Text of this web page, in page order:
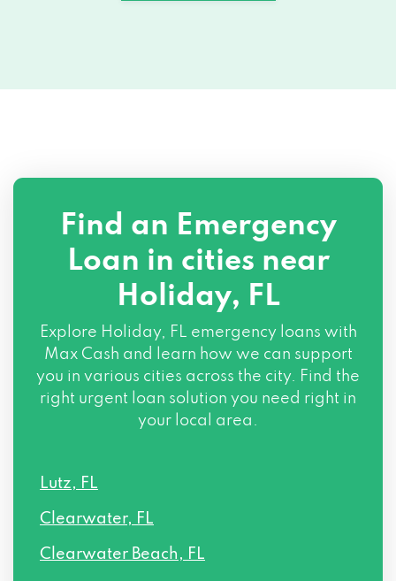
Find an Emergency
Loan in cities near
Holiday, FL
Explore Holiday, FL emergency loans with
Max Cash and learn how we can support
you in various cities across the city. Find the
right urgent loan solution you need right in
your local area.
Lutz, FL
Clearwater, FL
Clearwater Beach, FL